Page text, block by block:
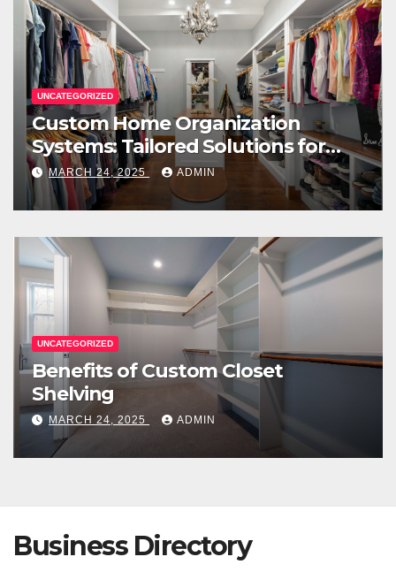
UNCATEGORIZED
Custom Home Organization
Systems: Tailored Solutions for
Every Space
MARCH 24, 2025 ADMIN
UNCATEGORIZED
Benefits of Custom Closet
Shelving
MARCH 24, 2025 ADMIN
Business Directory